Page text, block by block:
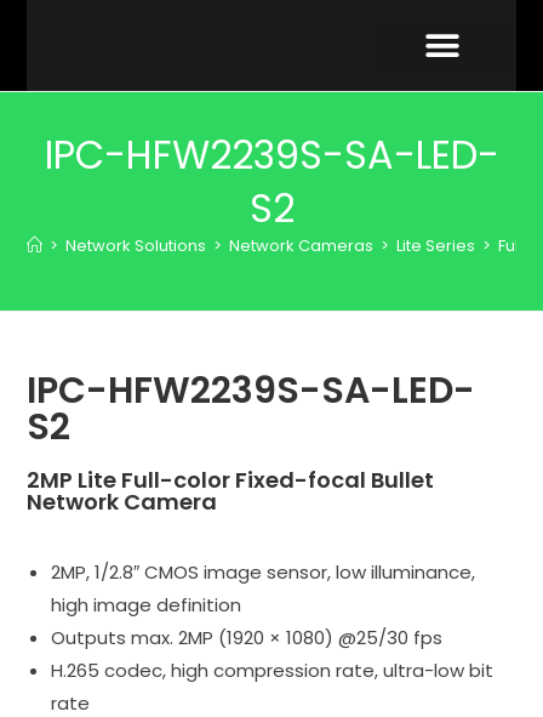
IPC-HFW2239S-SA-LED-
S2
> Network Solutions > Network Cameras > Lite Series > Full-
IPC-HFW2239S-SA-LED-
S2
2MP Lite Full-color Fixed-focal Bullet
Network Camera
2MP, 1/2.8″ CMOS image sensor, low illuminance,
high image definition
Outputs max. 2MP (1920 × 1080) @25/30 fps
H.265 codec, high compression rate, ultra-low bit
rate